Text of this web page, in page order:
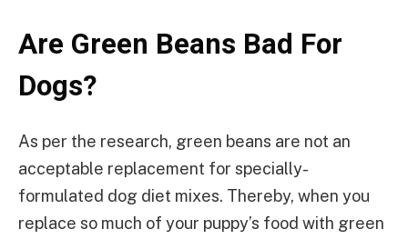
Are Green Beans Bad For
Dogs?
As per the research, green beans are not an
acceptable replacement for specially-
formulated dog diet mixes. Thereby, when you
replace so much of your puppy’s food with green